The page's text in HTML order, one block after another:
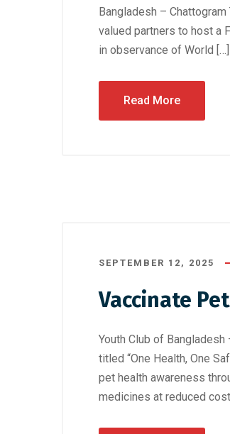
Bangladesh –
valued partners to host a
in observance of World […]
Read More
SEPTEMBER 12, 2025
Vaccinate
Youth Club of
titled “One Health, One
pet health awareness
medicines at reduced